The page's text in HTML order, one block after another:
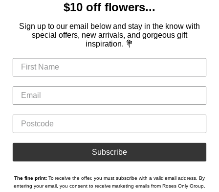
Mixed Flowers
Flowers
$100 - $150
Valentine's Day Flowers
Bouquets
Birthday Flowers
Flower Arrangements
Copyright © Roses Only 2026
$10 off flowers...
Sign up to our email below and stay in the know with
special offers, new arrivals, and gorgeous gift
inspiration. 💐
Subscribe
The fine print: To receive the offer, you must subscribe with a valid email address. By
entering your email, you consent to receive marketing emails from Roses Only Group.